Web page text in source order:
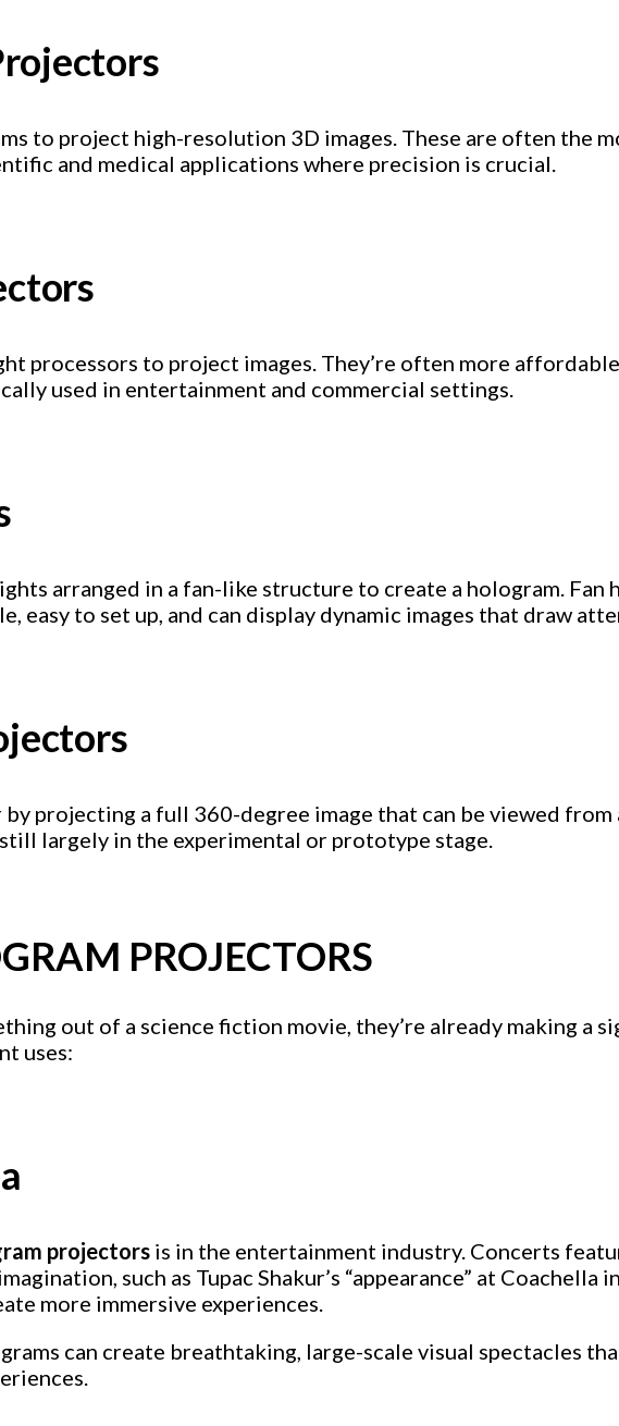
to project high-resolution 3D images. These are often the
and medical applications where precision is crucial.
processors to project images. They’re often more
used in entertainment and commercial settings.
arranged in a fan-like structure to create a hologram.
easy to set up, and can display dynamic images that draw
projecting a full 360-degree image that can be viewed from
largely in the experimental or prototype stage.
PROJECTORS
out of a science fiction movie, they’re already making a
uses:
projectors is in the entertainment industry. Concerts
such as Tupac Shakur’s “appearance” at Coachella
more immersive experiences.
can create breathtaking, large-scale visual spectacles